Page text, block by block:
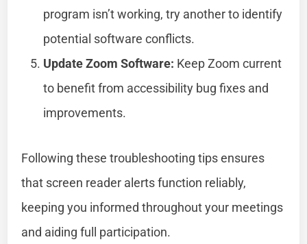
program isn’t working, try another to identify
potential software conflicts.
Update Zoom Software: Keep Zoom current
to benefit from accessibility bug fixes and
improvements.
Following these troubleshooting tips ensures
that screen reader alerts function reliably,
keeping you informed throughout your meetings
and aiding full participation.